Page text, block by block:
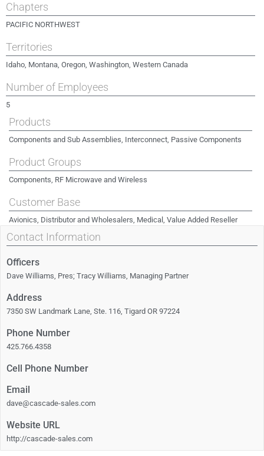
Chapters
PACIFIC NORTHWEST
Territories
Idaho, Montana, Oregon, Washington, Western Canada
Number of Employees
5
Products
Components and Sub Assemblies, Interconnect, Passive Components
Product Groups
Components, RF Microwave and Wireless
Customer Base
Avionics, Distributor and Wholesalers, Medical, Value Added Reseller
Contact Information
Officers
Dave Williams, Pres; Tracy Williams, Managing Partner
Address
7350 SW Landmark Lane, Ste. 116, Tigard OR 97224
Phone Number
425.766.4358
Cell Phone Number
Email
dave@cascade-sales.com
Website URL
http://cascade-sales.com